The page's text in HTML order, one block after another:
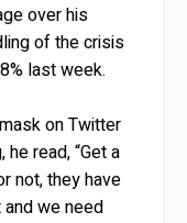
over his
of the crisis
last week.
on Twitter
read, “Get a
not, they have
we need